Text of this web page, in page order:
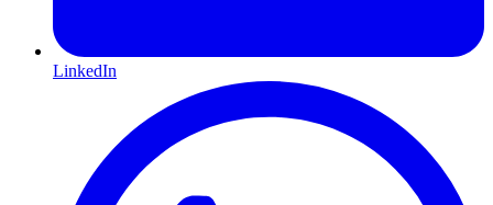
LinkedIn